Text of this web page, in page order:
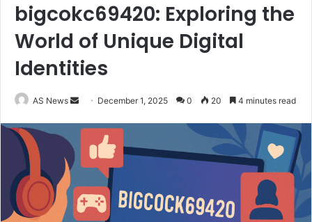
bigcokc69420: Exploring the
World of Unique Digital
Identities
AS News
Send
email
December 1, 2025 0 20 4 minutes read